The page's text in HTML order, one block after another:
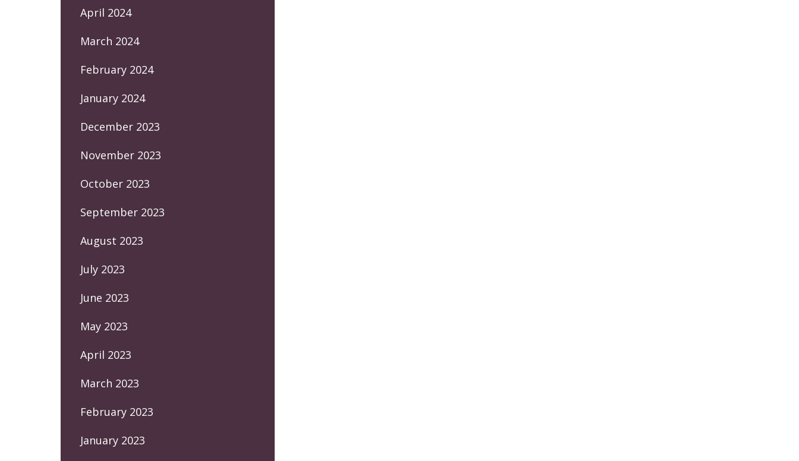
April 2024
March 2024
February 2024
January 2024
December 2023
November 2023
October 2023
September 2023
August 2023
July 2023
June 2023
May 2023
April 2023
March 2023
February 2023
January 2023